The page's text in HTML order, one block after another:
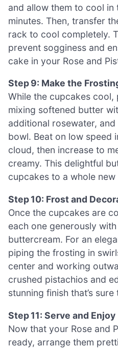
and allow them to cool
minutes. Then, transfer
rack to cool completely.
prevent sogginess and
cake in your Rose and
Step 9: Make the
While the cupcakes
mixing softened butter
additional rosewater,
bowl. Beat on low speed
cloud, then increase to
creamy. This delightful
cupcakes to a whole new
Step 10: Frost and
Once the cupcakes are
each one generously
buttercream. For an
piping the frosting in
center and working
crushed pistachios and
stunning finish that’s
Step 11: Serve and Enjoy
Now that your Rose and
ready, arrange them